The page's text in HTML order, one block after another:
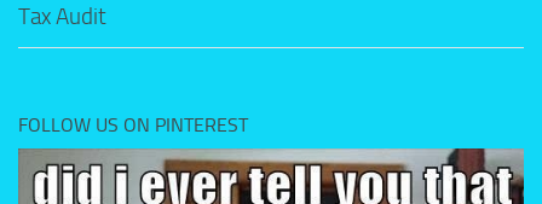
Tax Audit
FOLLOW US ON PINTEREST